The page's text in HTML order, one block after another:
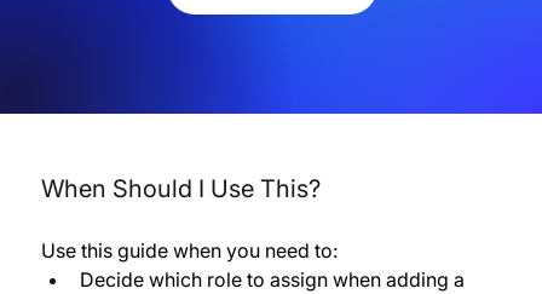
When Should I Use This?
Use this guide when you need to:
Decide which role to assign when adding a